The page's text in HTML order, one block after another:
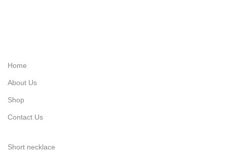
Home
About Us
Shop
Contact Us
Short necklace